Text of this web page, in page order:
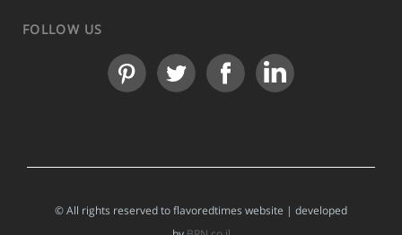
FOLLOW US
© All rights reserved to flavoredtimes website | developed